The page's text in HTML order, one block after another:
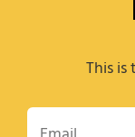
This
Email